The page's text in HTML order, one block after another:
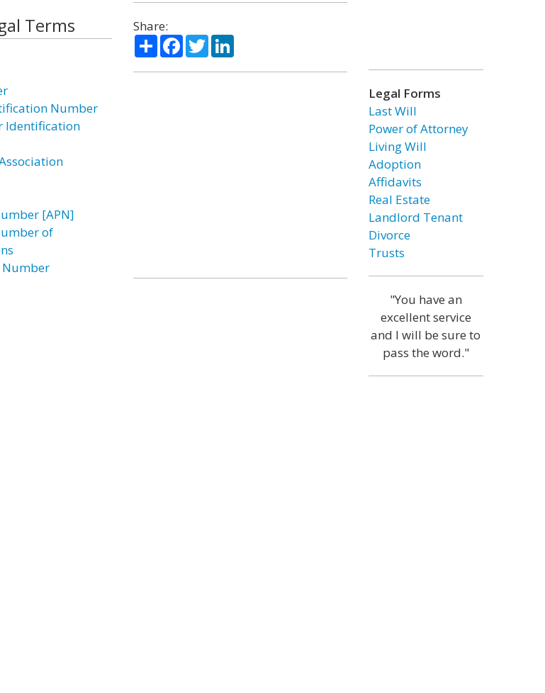
Terms
Number
Identification
[APN]
of
Share:
ShareFacebook
TwitterLinkedIn
Legal Forms
Last Will
Power of Attorney
Living Will
Adoption
Affidavits
Real Estate
Landlord Tenant
Divorce
Trusts
"You have an
excellent service
and I will be sure to
pass the word."